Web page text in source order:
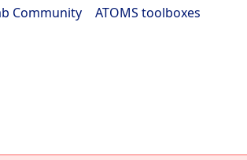
Community ATOMS toolboxes